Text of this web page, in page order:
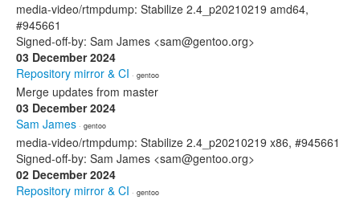
media-video/rtmpdump: Stabilize 2.4_p20210219 amd64,
#945661
Signed-off-by: Sam James <sam@gentoo.org>
03 December 2024
Repository mirror & CI · gentoo
Merge updates from master
03 December 2024
Sam James · gentoo
media-video/rtmpdump: Stabilize 2.4_p20210219 x86, #945661
Signed-off-by: Sam James <sam@gentoo.org>
02 December 2024
Repository mirror & CI · gentoo